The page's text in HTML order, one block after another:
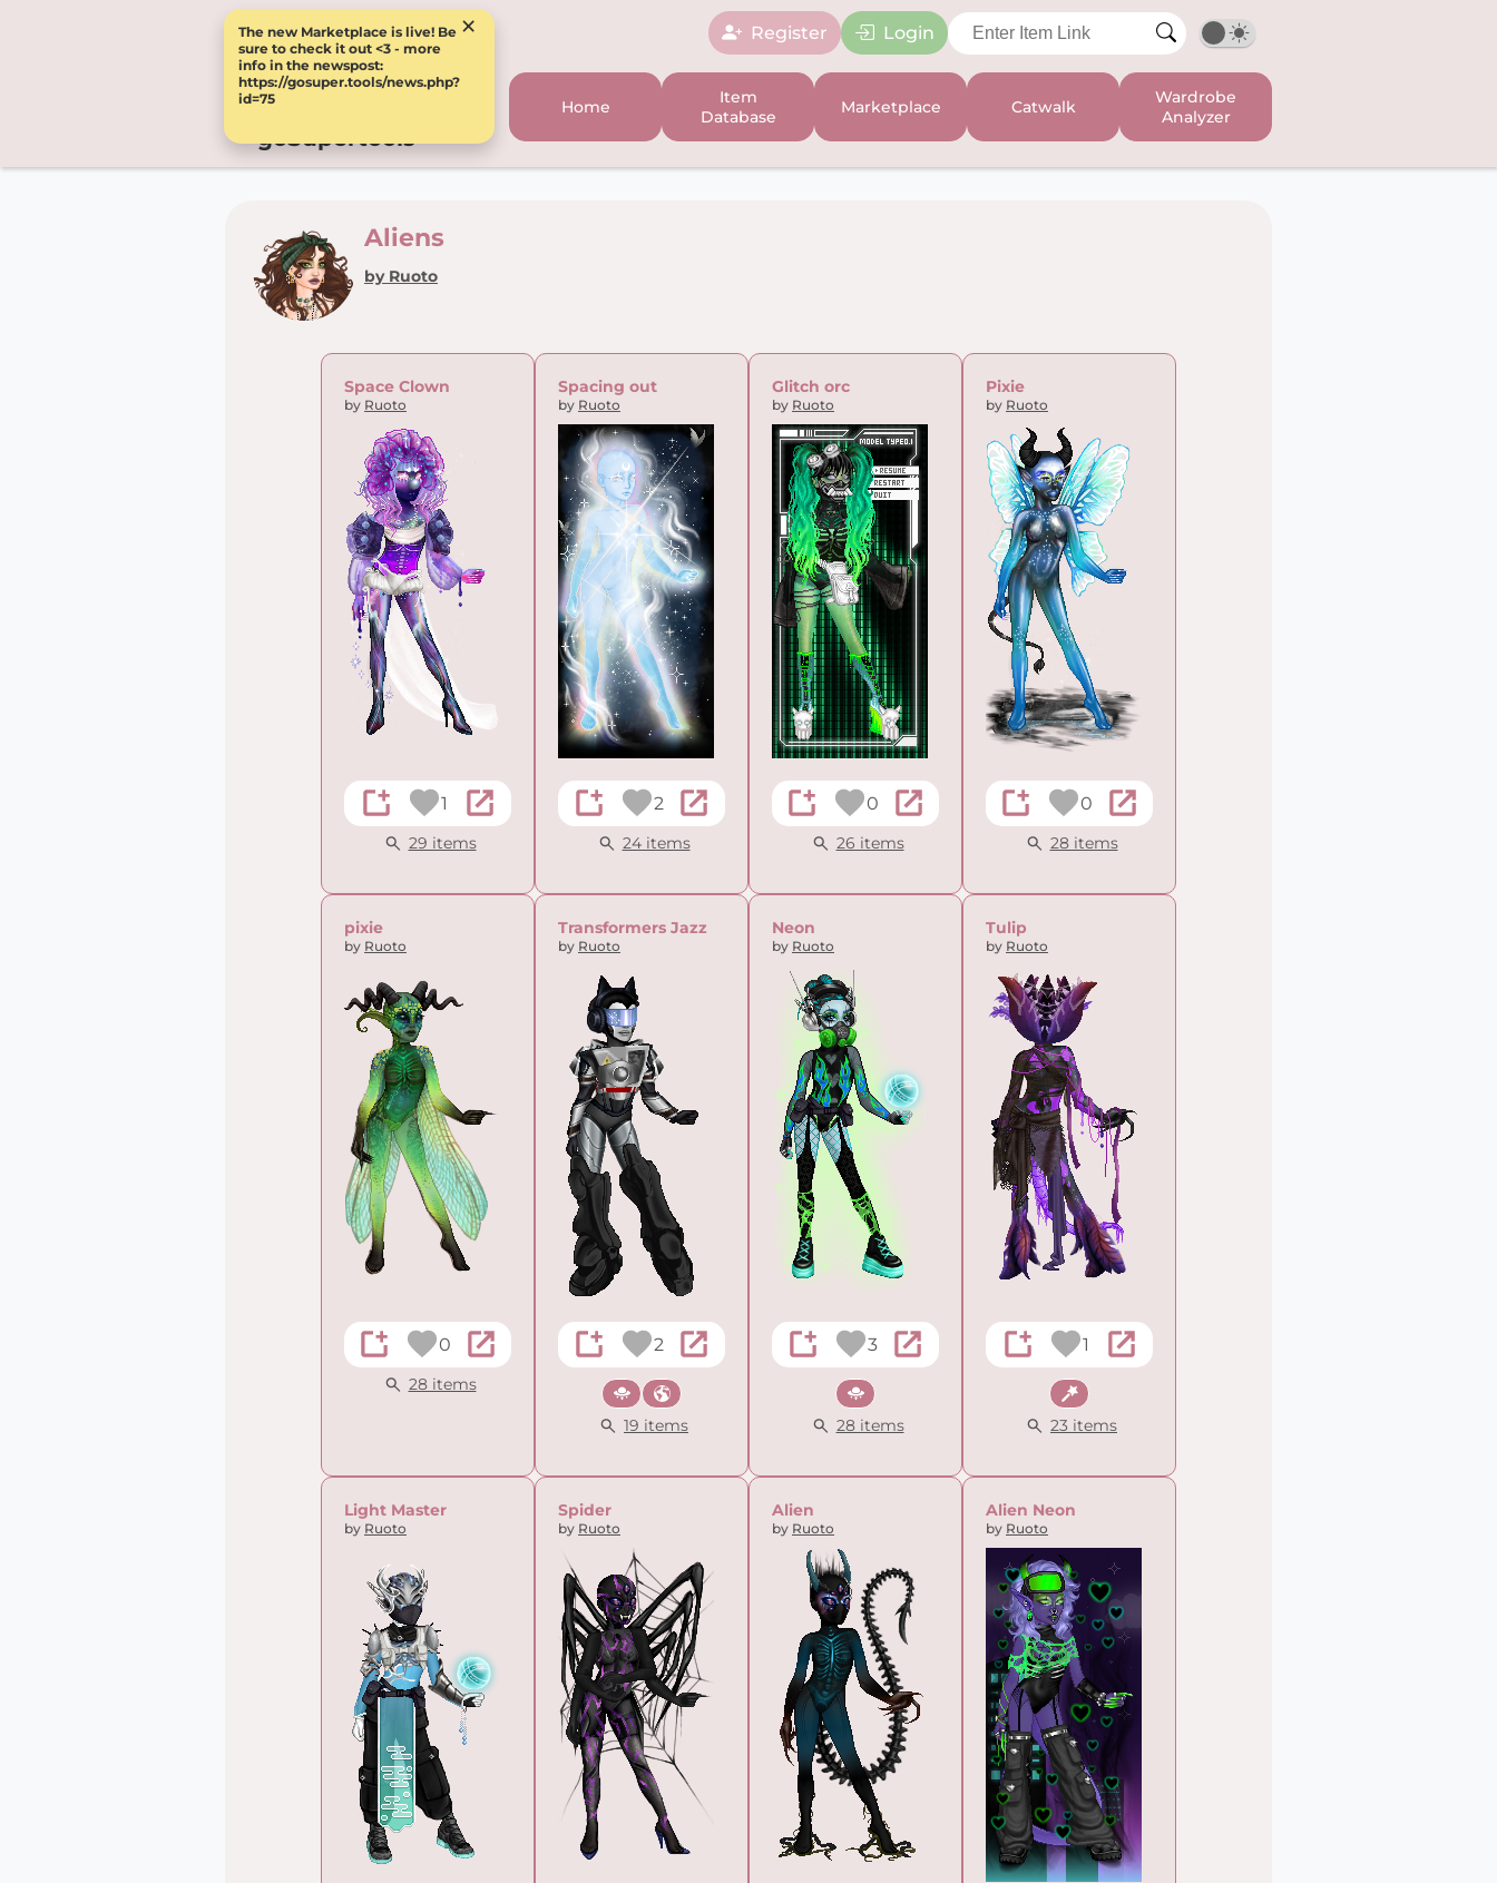
The new Marketplace is live! Be
sure to check it out <3 - more
info in the newspost:
https://gosuper.tools/news.php?
id=75
×
goSupertools
Home
Item
Database
Marketplace Catwalk
Wardrobe
Analyzer
Register Login
Aliens
by Ruoto
Space Clown
by Ruoto
1
29 items
Spacing out
by Ruoto
2
24 items
Glitch orc
by Ruoto
0
26 items
Pixie
by Ruoto
0
28 items
pixie
by Ruoto
0
28 items
Transformers Jazz
by Ruoto
2
Sci-fi Cultural
19 items
Neon
by Ruoto
3
Sci-fi
28 items
Tulip
by Ruoto
1
Fantasy
23 items
Light Master
by Ruoto
Spider
by Ruoto
Alien
by Ruoto
Alien Neon
by Ruoto